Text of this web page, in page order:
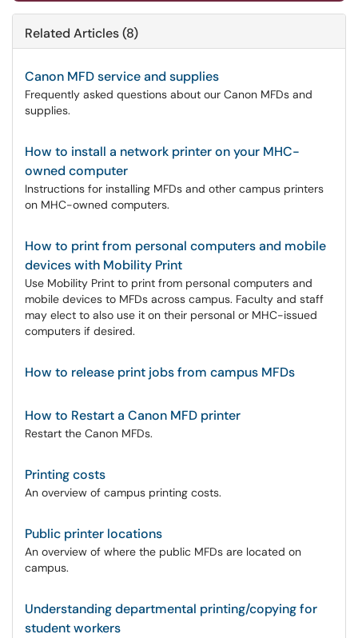
Related Articles (8)
Canon MFD service and supplies
Frequently asked questions about our Canon MFDs and
supplies.
How to install a network printer on your MHC-
owned computer
Instructions for installing MFDs and other campus printers
on MHC-owned computers.
How to print from personal computers and mobile
devices with Mobility Print
Use Mobility Print to print from personal computers and
mobile devices to MFDs across campus. Faculty and staff
may elect to also use it on their personal or MHC-issued
computers if desired.
How to release print jobs from campus MFDs
How to Restart a Canon MFD printer
Restart the Canon MFDs.
Printing costs
An overview of campus printing costs.
Public printer locations
An overview of where the public MFDs are located on
campus.
Understanding departmental printing/copying for
student workers